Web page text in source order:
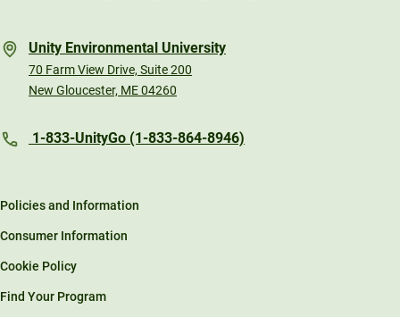
Unity Environmental University
70 Farm View Drive, Suite 200
New Gloucester, ME 04260
1-833-UnityGo (1-833-864-8946)
Policies and Information
Consumer Information
Cookie Policy
Find Your Program